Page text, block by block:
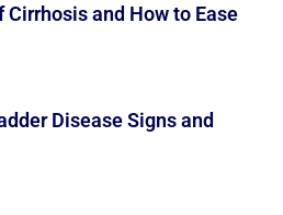
and How to Ease
Disease Signs and